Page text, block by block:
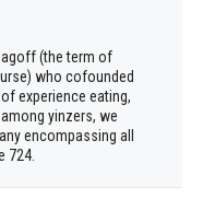
(the term of
who cofounded
experience eating,
yinzers, we
encompassing all
724.